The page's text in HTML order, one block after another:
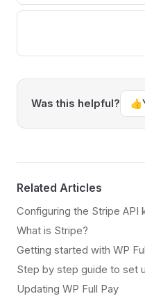
Was this helpful? 👍
Related Articles
Configuring the Stripe API
What is Stripe?
Getting started with WP
Step by step guide to set
Updating WP Full Pay